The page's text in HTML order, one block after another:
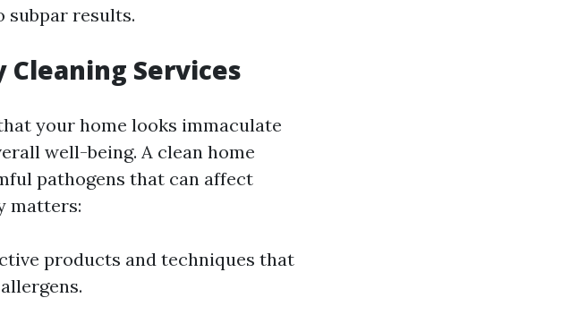
subpar results.
Services
your home looks immaculate
well-being. A clean home
pathogens that can affect
matters:
products and techniques that